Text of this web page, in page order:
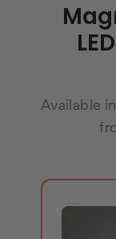
Available